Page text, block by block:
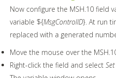
Now configure the MSH.10 field
variable ${MsgControlID}. At run
replaced with a generated
Move the mouse over the
Right-click the field and select